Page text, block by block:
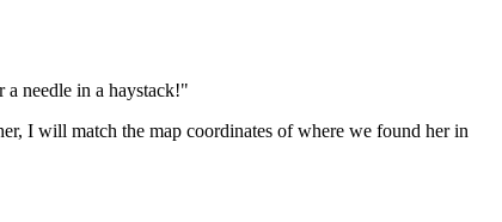
needle in a haystack!"
I will match the map coordinates of where we found her in